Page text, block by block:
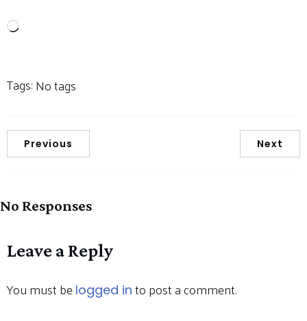
Loading…
Tags:No tags
Previous Next
No Responses
Leave a Reply
You must be logged in to post a comment.